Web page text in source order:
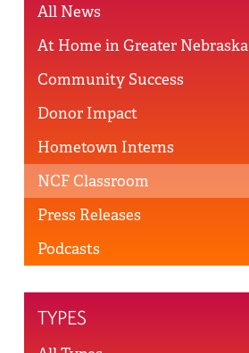
All News
At Home in Greater Nebraska
Community Success
Donor Impact
Hometown Interns
NCF Classroom
Press Releases
Podcasts
TYPES